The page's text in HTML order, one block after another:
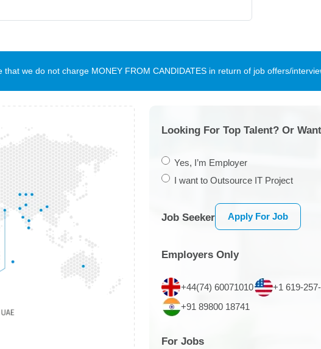
we do not charge MONEY FROM CANDIDATES in return of job offers/
Looking For Top Talent? Or
Yes, I’m Employer
I want to Outsource IT Project
Job Seeker Apply For Job
Employers Only
+44(74) 60071010 +1 619-
+91 89800 18741
For Jobs